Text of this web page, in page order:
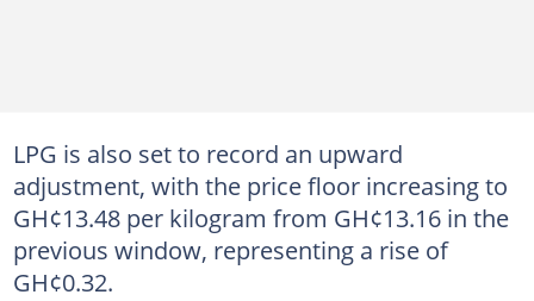
LPG is also set to record an upward
adjustment, with the price floor increasing to
GH¢13.48 per kilogram from GH¢13.16 in the
previous window, representing a rise of
GH¢0.32.